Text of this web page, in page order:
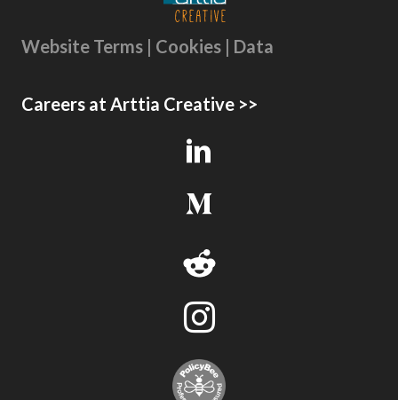
Website Terms | Cookies | Data
Careers at Arttia Creative >>